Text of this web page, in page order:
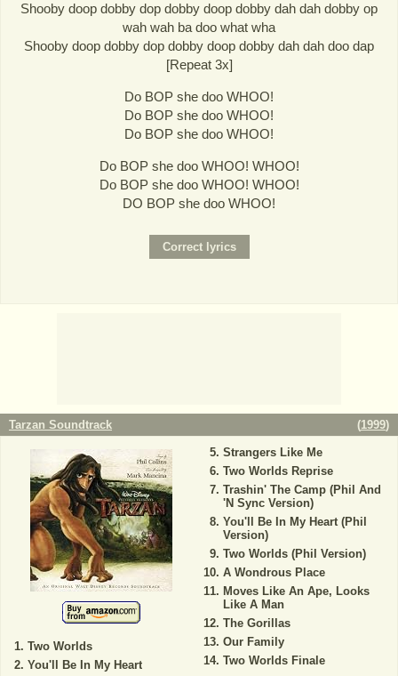
Shooby doop dobby dop dobby doop dobby dah dah dobby op
wah wah ba doo what wha
Shooby doop dobby dop dobby doop dobby dah dah doo dap
[Repeat 3x]
Do BOP she doo WHOO!
Do BOP she doo WHOO!
Do BOP she doo WHOO!
Do BOP she doo WHOO! WHOO!
Do BOP she doo WHOO! WHOO!
DO BOP she doo WHOO!
Tarzan Soundtrack (1999)
Two Worlds
You'll Be In My Heart
Strangers Like Me
Two Worlds Reprise
Trashin' The Camp (Phil And
'N Sync Version)
You'll Be In My Heart (Phil
Version)
Two Worlds (Phil Version)
A Wondrous Place
Moves Like An Ape, Looks
Like A Man
The Gorillas
Our Family
Two Worlds Finale